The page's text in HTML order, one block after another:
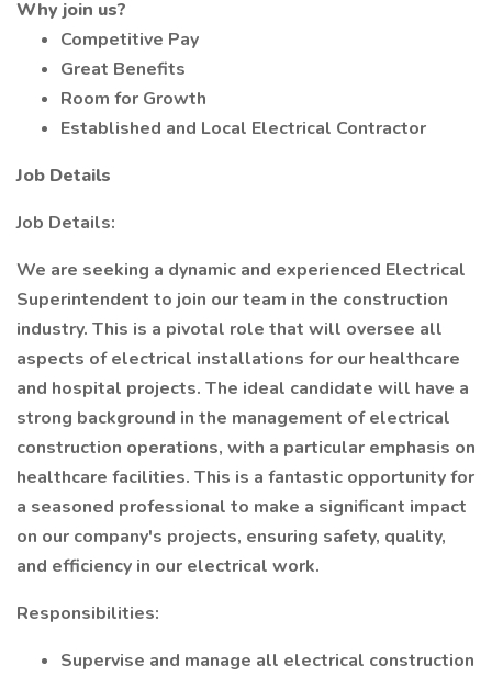
Why join us?
Competitive Pay
Great Benefits
Room for Growth
Established and Local Electrical Contractor
Job Details
Job Details:
We are seeking a dynamic and experienced Electrical
Superintendent to join our team in the construction
industry. This is a pivotal role that will oversee all
aspects of electrical installations for our healthcare
and hospital projects. The ideal candidate will have a
strong background in the management of electrical
construction operations, with a particular emphasis on
healthcare facilities. This is a fantastic opportunity for
a seasoned professional to make a significant impact
on our company's projects, ensuring safety, quality,
and efficiency in our electrical work.
Responsibilities:
Supervise and manage all electrical construction